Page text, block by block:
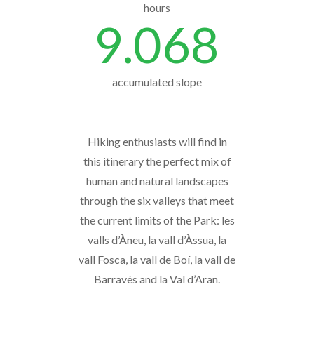
hours
9.068
accumulated slope
Hiking enthusiasts will find in
this itinerary the perfect mix of
human and natural landscapes
through the six valleys that meet
the current limits of the Park: les
valls d’Àneu, la vall d’Àssua, la
vall Fosca, la vall de Boí, la vall de
Barravés and la Val d’Aran.